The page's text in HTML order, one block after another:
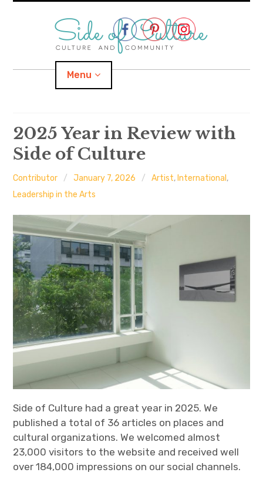
Menu
Home
About
Categories expand
Location child
menu
Important Links
2025 Year in Review with
Side of Culture
Contributor January 7, 2026 Artist, International ,
Leadership in the Arts
Side of Culture had a great year in 2025. We
published a total of 36 articles on places and
cultural organizations. We welcomed almost
23,000 visitors to the website and received well
over 184,000 impressions on our social channels.